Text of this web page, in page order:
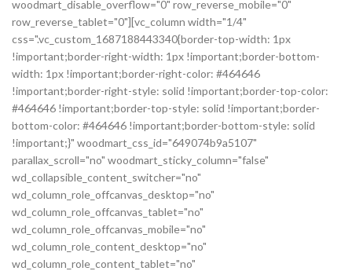
woodmart_disable_overflow="0" row_reverse_mobile="0"
row_reverse_tablet="0"][vc_column width="1/4"
css=".vc_custom_1687188443340{border-top-width: 1px
!important;border-right-width: 1px !important;border-bottom-
width: 1px !important;border-right-color: #464646
!important;border-right-style: solid !important;border-top-color:
#464646 !important;border-top-style: solid !important;border-
bottom-color: #464646 !important;border-bottom-style: solid
!important;}" woodmart_css_id="649074b9a5107"
parallax_scroll="no" woodmart_sticky_column="false"
wd_collapsible_content_switcher="no"
wd_column_role_offcanvas_desktop="no"
wd_column_role_offcanvas_tablet="no"
wd_column_role_offcanvas_mobile="no"
wd_column_role_content_desktop="no"
wd_column_role_content_tablet="no"